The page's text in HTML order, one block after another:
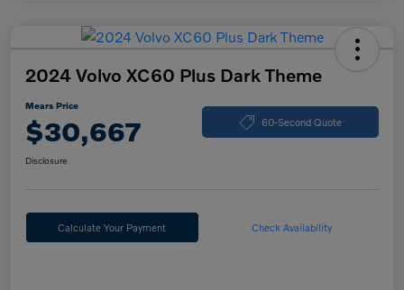
2024 Volvo XC60 Plus Dark Theme
Mears Price
$30,667 60-Second Quote
Disclosure
Calculate Your Payment Check Availability